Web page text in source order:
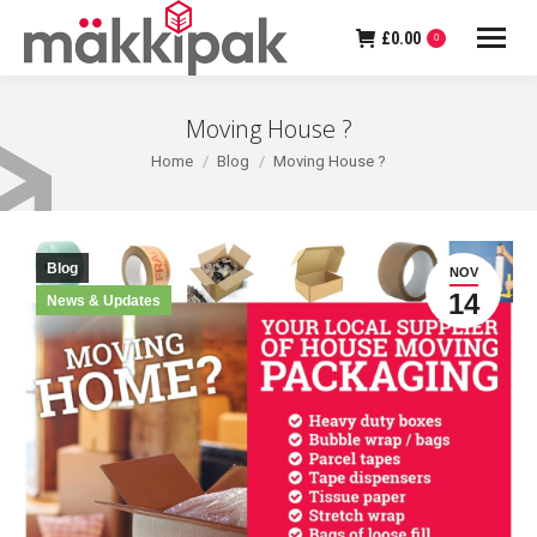
£0.00 0
Moving House ?
You are here:
Home Blog Moving House ?
NOV
14
Blog
News & Updates